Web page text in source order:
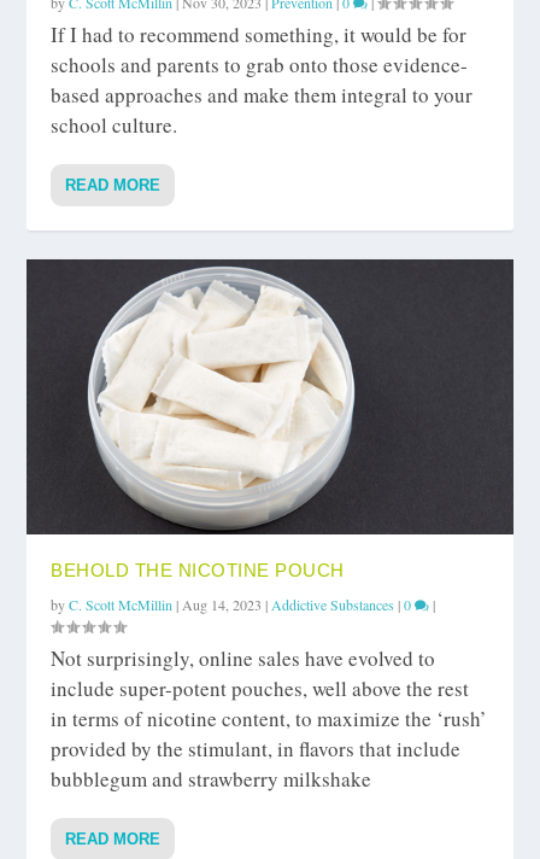
If I had to recommend something, it would be for
schools and parents to grab onto those evidence-
based approaches and make them integral to your
school culture.
READ MORE
BEHOLD THE NICOTINE POUCH
byC. Scott McMillin|Aug 14, 2023 |Addictive Substances |0 |
Not surprisingly, online sales have evolved to
include super-potent pouches, well above the rest
in terms of nicotine content, to maximize the ‘rush’
provided by the stimulant, in flavors that include
bubblegum and strawberry milkshake
READ MORE